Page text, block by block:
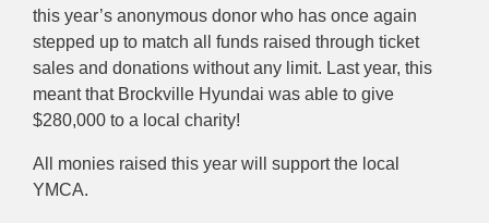
this year’s anonymous donor who has once again
stepped up to match all funds raised through ticket
sales and donations without any limit. Last year, this
meant that Brockville Hyundai was able to give
$280,000 to a local charity!
All monies raised this year will support the local
YMCA.